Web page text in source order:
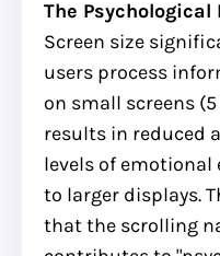
The
Screen size
users process
on small screens
results in reduced
levels of emotional
to larger displays.
that the scrolling